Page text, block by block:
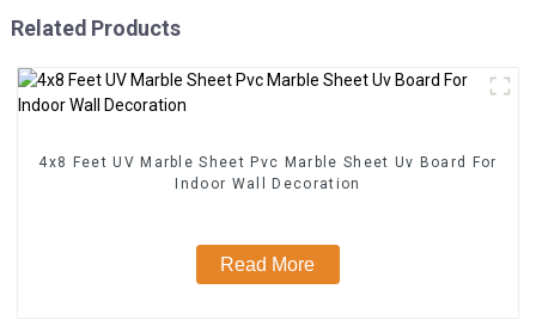
Related Products
4x8 Feet UV Marble Sheet Pvc Marble Sheet Uv Board For
Indoor Wall Decoration
Read More